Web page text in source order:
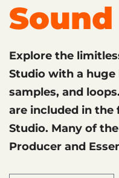
Explore the
Studio with a huge
samples, and
are included in
Studio. Many of
Producer and